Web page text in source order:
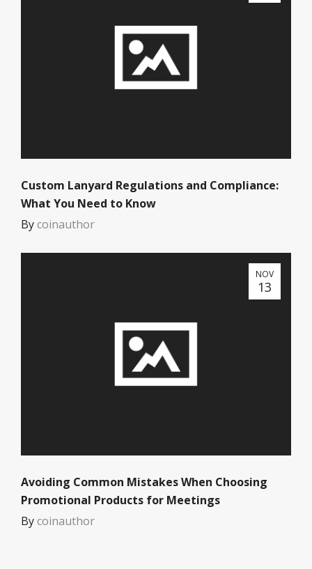
Custom Lanyard Regulations and Compliance:
What You Need to Know
Bycoinauthor
NOV
13
Avoiding Common Mistakes When Choosing
Promotional Products for Meetings
Bycoinauthor